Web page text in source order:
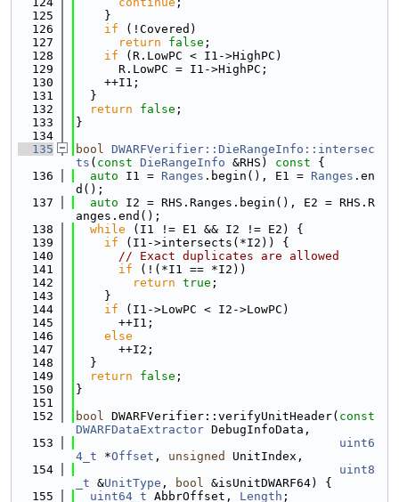
  125
    }
  126
if (!Covered)
  127
return false ;
  128
if (R.LowPC < I1->HighPC)
  129
      R.LowPC = I1->HighPC;
  130
    ++I1;
  131
  }
  132
return false ;
  133
}
  134
  135
bool DWARFVerifier::DieRangeInfo::intersec
ts ( const DieRangeInfo &RHS) const {
  136
auto I1 = Ranges .begin(), E1 = Ranges .en
d();
  137
auto I2 = RHS.Ranges.begin(), E2 = RHS.R
anges.end();
  138
while (I1 != E1 && I2 != E2) {
  139
if (I1->intersects(*I2)) {
  140
// Exact duplicates are allowed
  141
if (!(*I1 == *I2))
  142
return true ;
  143
    }
  144
if (I1->LowPC < I2->LowPC)
  145
      ++I1;
  146
else
  147
      ++I2;
  148
  }
  149
return false ;
  150
}
  151
  152
bool DWARFVerifier::verifyUnitHeader( const
DWARFDataExtractor DebugInfoData,
  153
uint6
4_t *Offset , unsigned
UnitIndex,
  154
uint8
_t &UnitType , bool &isUnitDWARF64) {
  155
uint64_t AbbrOffset, Length ;